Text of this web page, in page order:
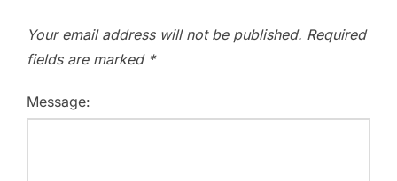
Your email address will not be published. Required
fields are marked *
Message: